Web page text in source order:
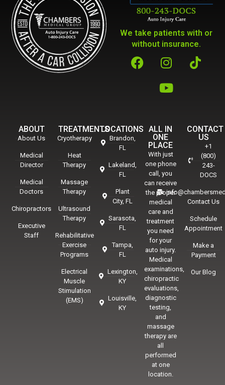
We take patients with or
without insurance.
ABOUT
About Us
Medical
Director
Medical
Doctors
Chiropractors
Executive
Staff
TREATMENTS
Cryotherapy
Heat
Therapy
Massage
Therapy
Ultrasound
Therapy
Rehabilitative
Exercise
Programs
Electrical
Muscle
Stimulation
(EMS)
LOCATIONS
Brandon,
FL
Lakeland,
FL
Plant
City, FL
Sarasota,
FL
Tampa,
FL
Lexington,
KY
Louisville,
KY
ALL IN
ONE
PLACE
With just
one phone
call, you
can receive
the proper
medical
care and
treatment
you need
for your
auto injury.
Medical
examinations,
chiropractic
evaluations,
diagnostic
testing,
and
massage
therapy are
all
performed
at one
location.
CONTACT
US
+1
(800)
243-
DOCS
Contact Us
Schedule
Appointment
Make a
Payment
Our Blog